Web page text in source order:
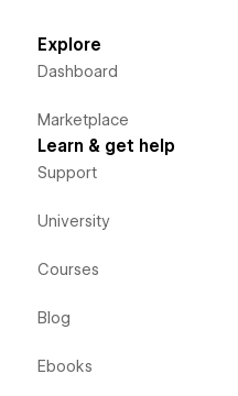
Explore
Dashboard
Marketplace
Learn & get help
Support
University
Courses
Blog
Ebooks